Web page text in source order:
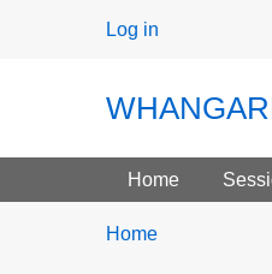
User
Log in
Main menu
Home
You
Home